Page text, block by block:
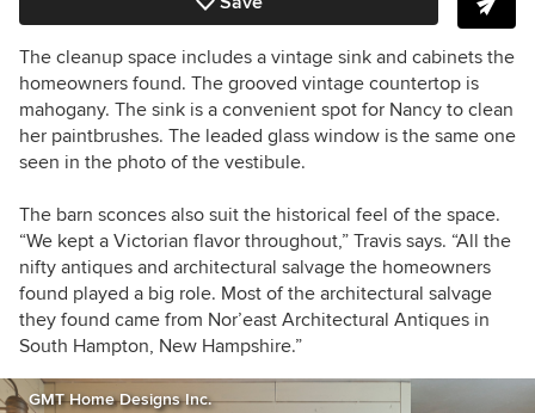
The cleanup space includes a vintage sink and cabinets the
homeowners found. The grooved vintage countertop is
mahogany. The sink is a convenient spot for Nancy to clean
her paintbrushes. The leaded glass window is the same one
seen in the photo of the vestibule.
The barn sconces also suit the historical feel of the space.
“We kept a Victorian flavor throughout,” Travis says. “All the
nifty antiques and architectural salvage the homeowners
found played a big role. Most of the architectural salvage
they found came from Nor’east Architectural Antiques in
South Hampton, New Hampshire.”
GMT Home Designs Inc.